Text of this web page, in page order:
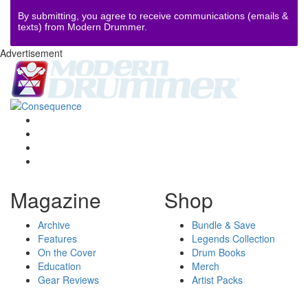
By submitting, you agree to receive communications (emails &
texts) from Modern Drummer.
Advertisement
Magazine
Archive
Features
On the Cover
Education
Gear Reviews
Shop
Bundle & Save
Legends Collection
Drum Books
Merch
Artist Packs